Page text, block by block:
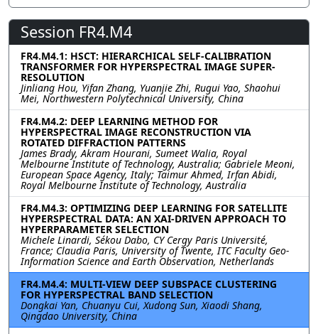
Session FR4.M4
FR4.M4.1: HSCT: HIERARCHICAL SELF-CALIBRATION
TRANSFORMER FOR HYPERSPECTRAL IMAGE SUPER-
RESOLUTION
Jinliang Hou, Yifan Zhang, Yuanjie Zhi, Rugui Yao, Shaohui
Mei, Northwestern Polytechnical University, China
FR4.M4.2: DEEP LEARNING METHOD FOR
HYPERSPECTRAL IMAGE RECONSTRUCTION VIA
ROTATED DIFFRACTION PATTERNS
James Brady, Akram Hourani, Sumeet Walia, Royal
Melbourne Institute of Technology, Australia; Gabriele Meoni,
European Space Agency, Italy; Taimur Ahmed, Irfan Abidi,
Royal Melbourne Institute of Technology, Australia
FR4.M4.3: OPTIMIZING DEEP LEARNING FOR SATELLITE
HYPERSPECTRAL DATA: AN XAI-DRIVEN APPROACH TO
HYPERPARAMETER SELECTION
Michele Linardi, Sékou Dabo, CY Cergy Paris Université,
France; Claudia Paris, University of Twente, ITC Faculty Geo-
Information Science and Earth Observation, Netherlands
FR4.M4.4: MULTI-VIEW DEEP SUBSPACE CLUSTERING
FOR HYPERSPECTRAL BAND SELECTION
Dongkai Yan, Chuanyu Cui, Xudong Sun, Xiaodi Shang,
Qingdao University, China